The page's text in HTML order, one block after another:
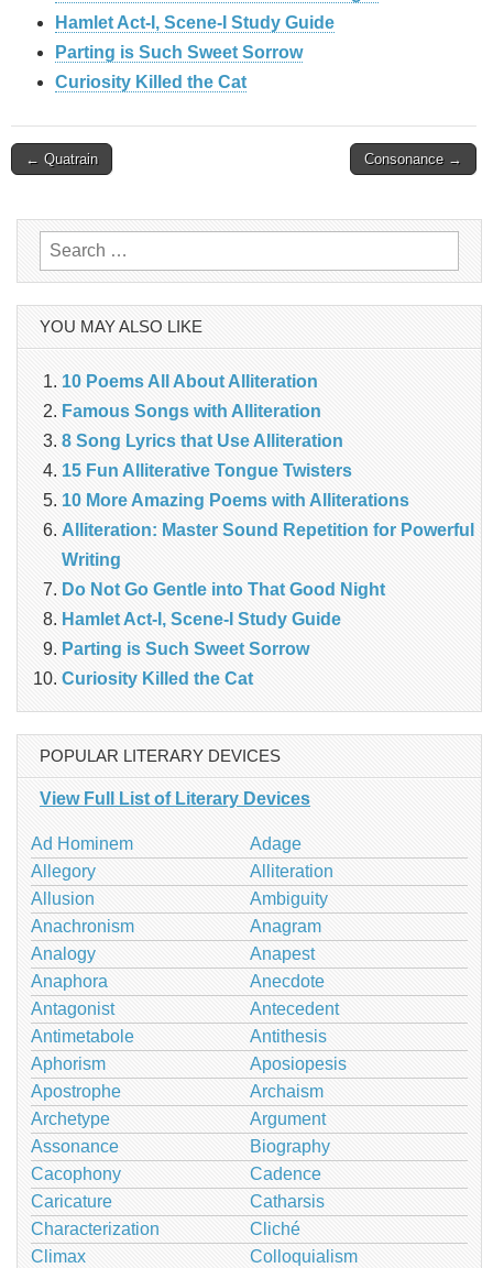
Hamlet Act-I, Scene-I Study Guide
Parting is Such Sweet Sorrow
Curiosity Killed the Cat
Post
← Quatrain Consonance →
Search
for:
YOU MAY ALSO LIKE
10 Poems All About Alliteration
Famous Songs with Alliteration
8 Song Lyrics that Use Alliteration
15 Fun Alliterative Tongue Twisters
10 More Amazing Poems with Alliterations
Alliteration: Master Sound Repetition for Powerful
Writing
Do Not Go Gentle into That Good Night
Hamlet Act-I, Scene-I Study Guide
Parting is Such Sweet Sorrow
Curiosity Killed the Cat
POPULAR LITERARY DEVICES
View Full List of Literary Devices
Ad Hominem
Adage
Allegory
Alliteration
Allusion
Ambiguity
Anachronism
Anagram
Analogy
Anapest
Anaphora
Anecdote
Antagonist
Antecedent
Antimetabole
Antithesis
Aphorism
Aposiopesis
Apostrophe
Archaism
Archetype
Argument
Assonance
Biography
Cacophony
Cadence
Caricature
Catharsis
Characterization
Cliché
Climax
Colloquialism